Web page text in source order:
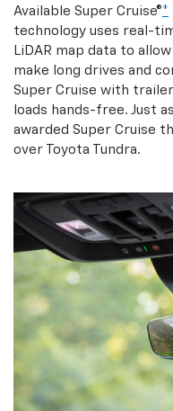
Available Super Cruise®*
technology uses real-
LiDAR map data to
make long drives and
Super Cruise with
loads hands-free. Just
awarded Super Cruise
over Toyota Tundra.